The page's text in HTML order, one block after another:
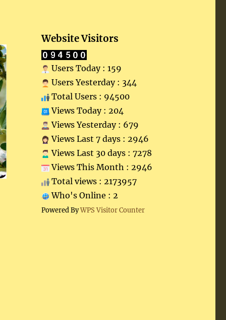
Website Visitors
Users Today : 159
Users Yesterday : 344
Total Users : 94500
Views Today : 204
Views Yesterday : 679
Views Last 7 days : 2946
Views Last 30 days : 7278
Views This Month : 2946
Total views : 2173957
Who's Online : 2
Powered ByWPS Visitor Counter